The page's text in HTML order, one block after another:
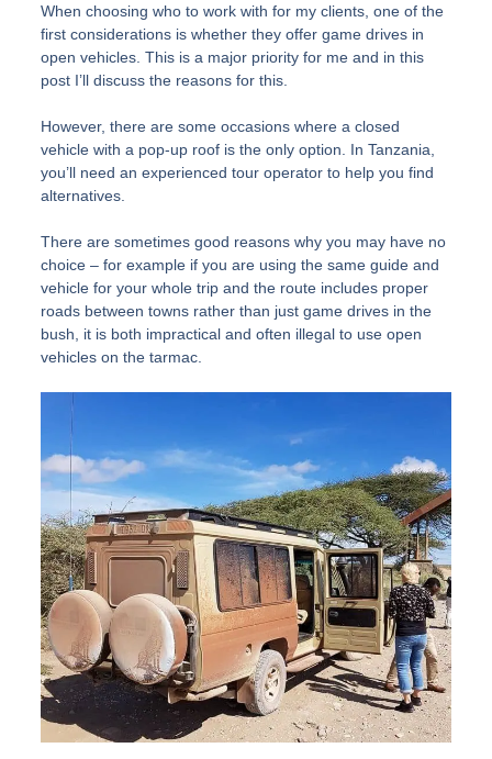
When choosing who to work with for my clients, one of the
first considerations is whether they offer game drives in
open vehicles. This is a major priority for me and in this
post I’ll discuss the reasons for this.
However, there are some occasions where a closed
vehicle with a pop-up roof is the only option. In Tanzania,
you’ll need an experienced tour operator to help you find
alternatives.
There are sometimes good reasons why you may have no
choice – for example if you are using the same guide and
vehicle for your whole trip and the route includes proper
roads between towns rather than just game drives in the
bush, it is both impractical and often illegal to use open
vehicles on the tarmac.